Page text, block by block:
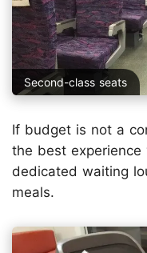
Second-class seats
If budget is not a
the best
dedicated waiting
meals.